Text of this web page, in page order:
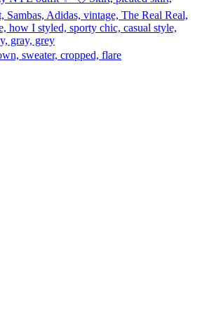
sweater, cropped, flare